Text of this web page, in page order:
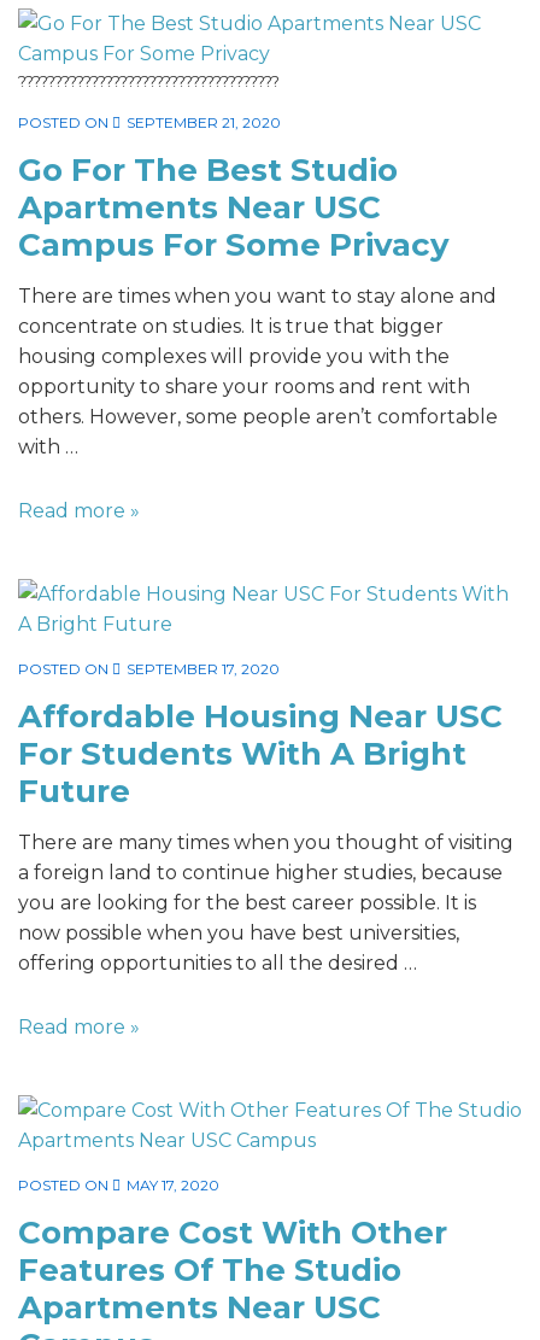
????????????????????????????????????
POSTED ON SEPTEMBER 21, 2020
Go For The Best Studio
Apartments Near USC
Campus For Some Privacy
There are times when you want to stay alone and
concentrate on studies. It is true that bigger
housing complexes will provide you with the
opportunity to share your rooms and rent with
others. However, some people aren’t comfortable
with …
Read more »
POSTED ON SEPTEMBER 17, 2020
Affordable Housing Near USC
For Students With A Bright
Future
There are many times when you thought of visiting
a foreign land to continue higher studies, because
you are looking for the best career possible. It is
now possible when you have best universities,
offering opportunities to all the desired …
Read more »
POSTED ON MAY 17, 2020
Compare Cost With Other
Features Of The Studio
Apartments Near USC